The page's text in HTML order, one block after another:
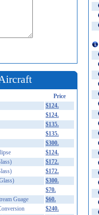
Price
$124.
$124.
$135.
$135.
$300.
$124.
$172.
$172.
$300.
$70.
Guage
$60.
$240.